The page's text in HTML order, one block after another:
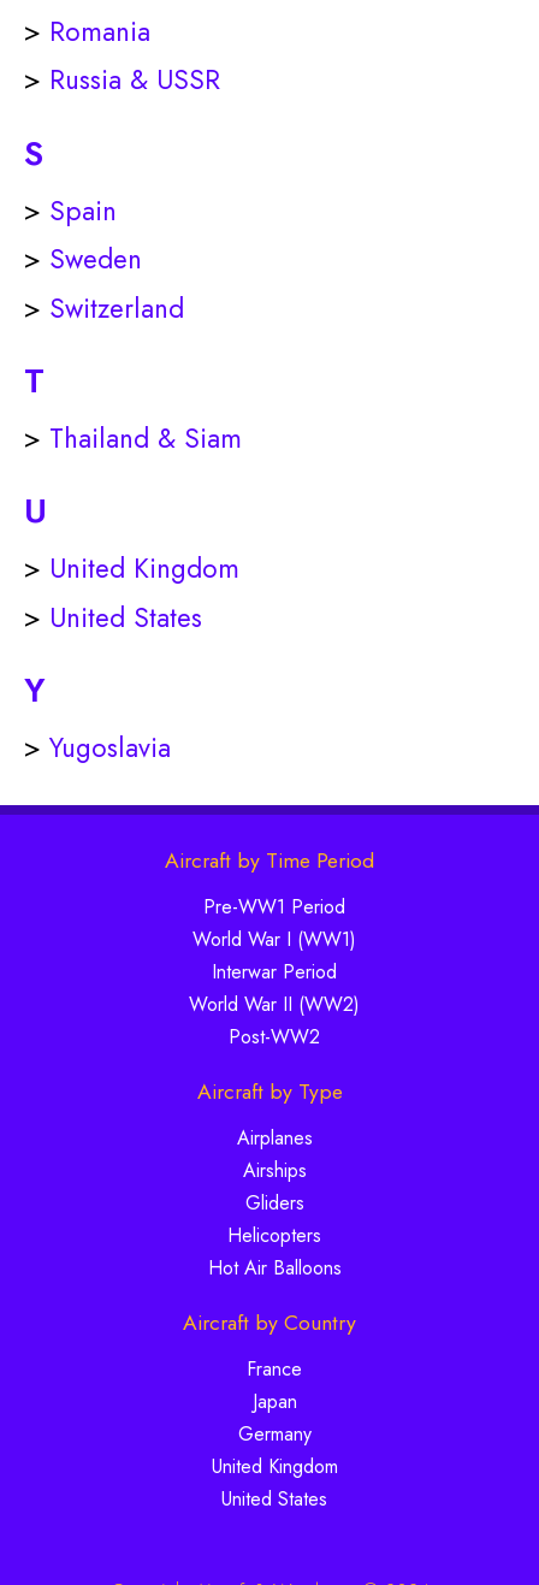
> Romania
> Russia & USSR
S
> Spain
> Sweden
> Switzerland
T
> Thailand & Siam
U
> United Kingdom
> United States
Y
> Yugoslavia
Aircraft by Time Period
Pre-WW1 Period
World War I (WW1)
Interwar Period
World War II (WW2)
Post-WW2
Aircraft by Type
Airplanes
Airships
Gliders
Helicopters
Hot Air Balloons
Aircraft by Country
France
Japan
Germany
United Kingdom
United States